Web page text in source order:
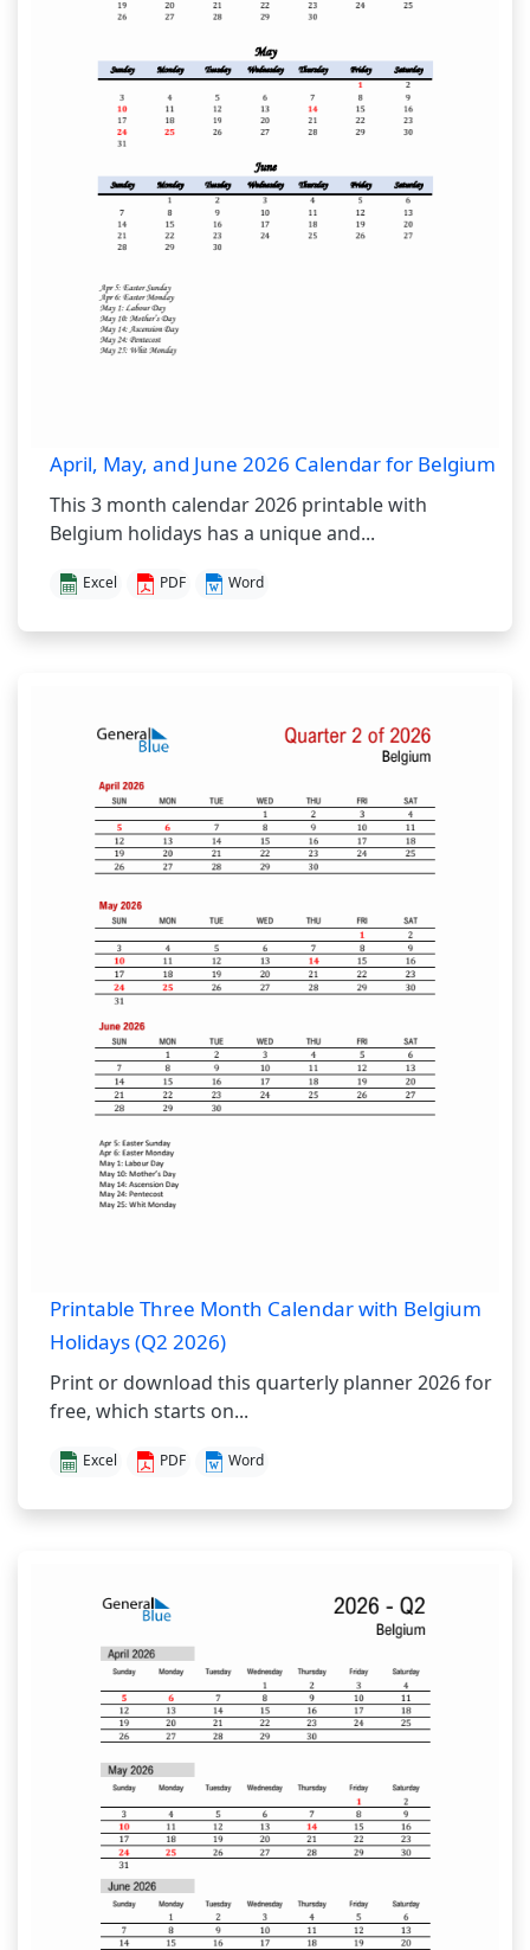
April, May, and June 2026 Calendar for Belgium
This 3 month calendar 2026 printable with
Belgium holidays has a unique and...
Excel PDF Word
Printable Three Month Calendar with Belgium
Holidays (Q2 2026)
Print or download this quarterly planner 2026 for
free, which starts on...
Excel PDF Word